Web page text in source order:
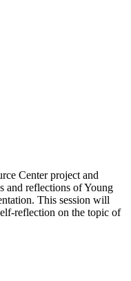
Center project and
and reflections of Young
This session will
reflection on the topic of